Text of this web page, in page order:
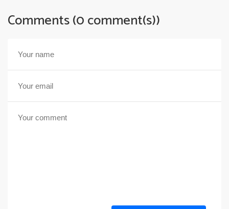
Comments (0 comment(s))